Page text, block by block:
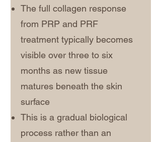
The full collagen response
from PRP and PRF
treatment typically becomes
visible over three to six
months as new tissue
matures beneath the skin
surface
This is a gradual biological
process rather than an